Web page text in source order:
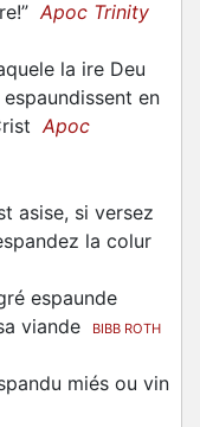
Apoc Trinity
la ire Deu
espaundissent en
Apoc
asise, si versez
la colur
espaunde
viande BIBB ROTH
miés ou vin